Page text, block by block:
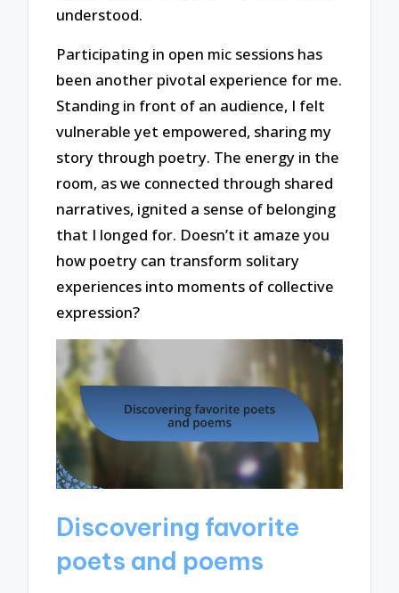
understood.
Participating in open mic sessions has
been another pivotal experience for me.
Standing in front of an audience, I felt
vulnerable yet empowered, sharing my
story through poetry. The energy in the
room, as we connected through shared
narratives, ignited a sense of belonging
that I longed for. Doesn’t it amaze you
how poetry can transform solitary
experiences into moments of collective
expression?
Discovering favorite
poets and poems